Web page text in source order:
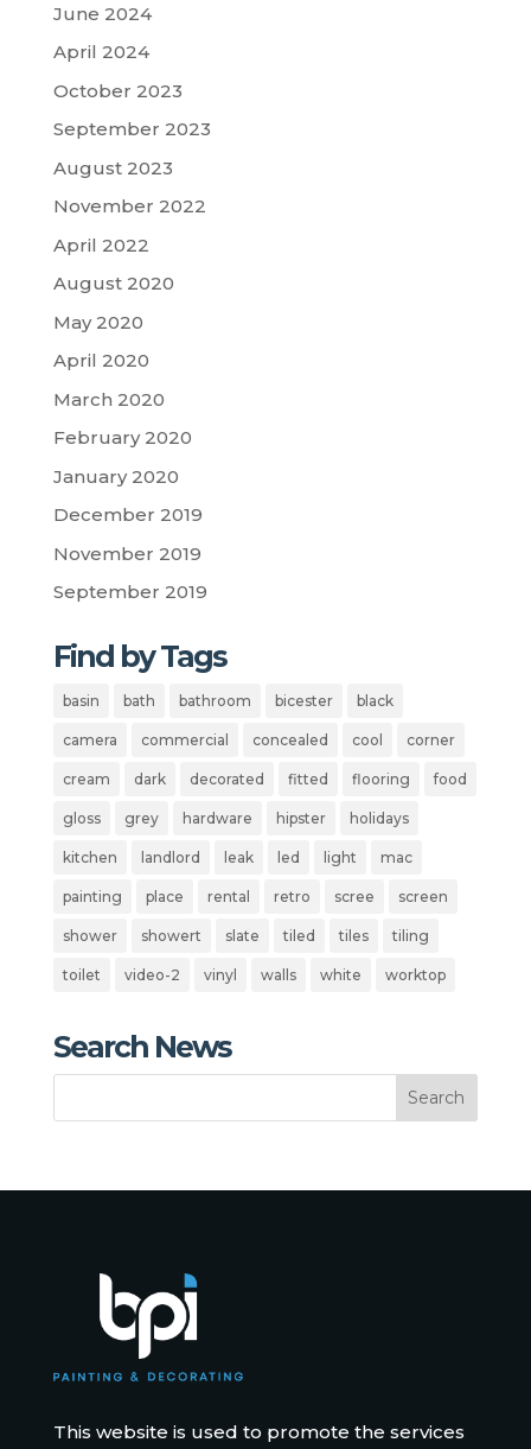
June 2024
April 2024
October 2023
September 2023
August 2023
November 2022
April 2022
August 2020
May 2020
April 2020
March 2020
February 2020
January 2020
December 2019
November 2019
September 2019
Find by Tags
basin bath bathroom bicester black
camera commercial concealed cool corner
cream dark decorated fitted flooring food
gloss grey hardware hipster holidays
kitchen landlord leak led light mac
painting place rental retro scree screen
shower showert slate tiled tiles tiling
toilet video-2 vinyl walls white worktop
Search News
This website is used to promote the services